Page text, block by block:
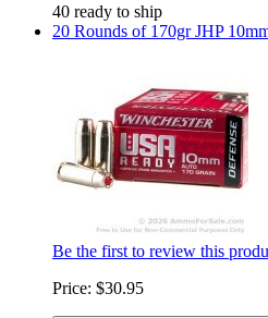
40 ready to ship
20 Rounds of 170gr JHP
Be the first to review this
Price: $30.95